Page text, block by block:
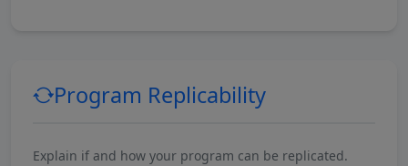
Program Replicability
Explain if and how your program can be replicated.